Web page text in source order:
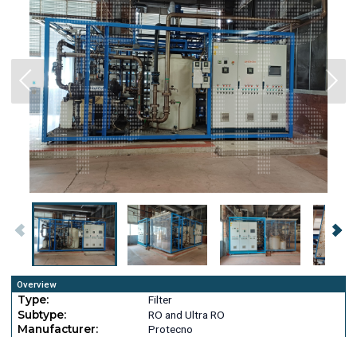
Overview
Type:
Filter
Subtype:
RO and Ultra RO
Manufacturer:
Protecno